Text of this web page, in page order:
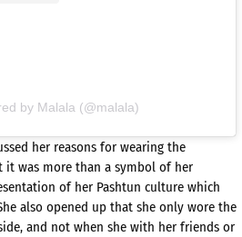
by Malala (@malala)
her reasons for wearing the
it was more than a symbol of her
of her Pashtun culture which
also opened up that she only wore the
and not when she with her friends or